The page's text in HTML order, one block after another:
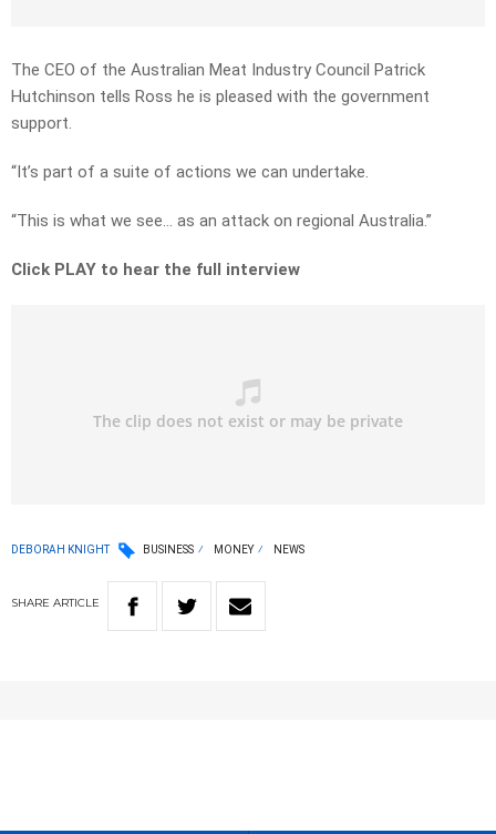
The CEO of the Australian Meat Industry Council Patrick
Hutchinson tells Ross he is pleased with the government
support.
“It’s part of a suite of actions we can undertake.
“This is what we see… as an attack on regional Australia.”
Click PLAY to hear the full interview
DEBORAH KNIGHT BUSINESS MONEY NEWS
SHARE ARTICLE